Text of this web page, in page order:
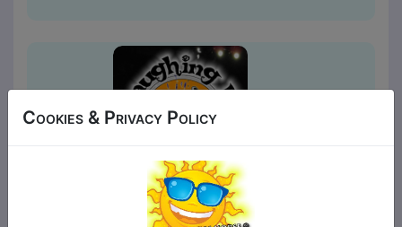
Cookies & Privacy Policy